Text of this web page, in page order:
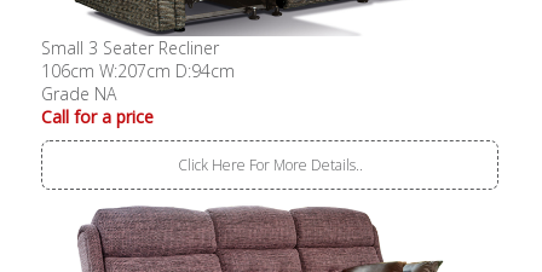
Small 3 Seater Recliner
106cm W:207cm D:94cm
Grade NA
Call for a price
Click Here For More Details..